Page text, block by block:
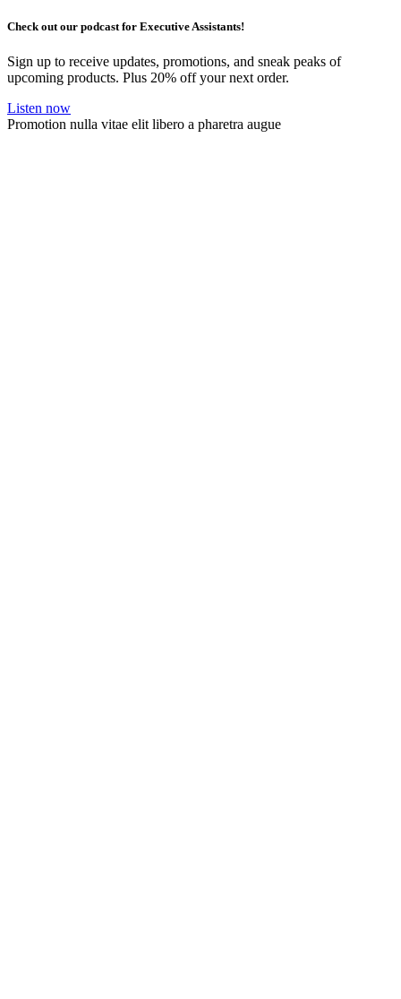
Check out our podcast for Executive Assistants!
Sign up to receive updates, promotions, and sneak peaks of
upcoming products. Plus 20% off your next order.
Listen now
Promotion nulla vitae elit libero a pharetra augue